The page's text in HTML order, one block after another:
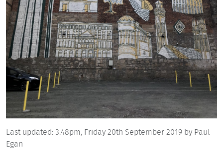
Last updated:3.48pm, Friday 20th September 2019 by Paul
Egan